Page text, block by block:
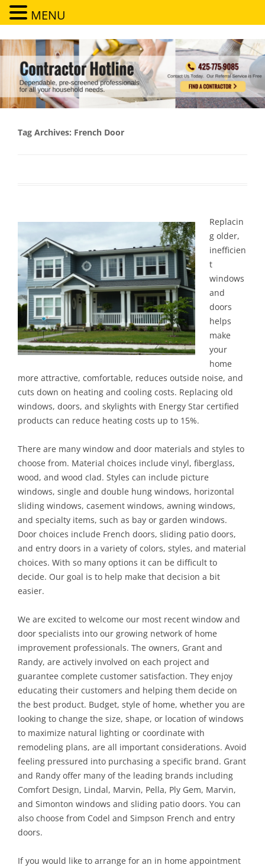
Contractor Hotline
Dependable, pre-screened professionals for all your household needs
Tag Archives: French Door
Replacin
g older,
inefficien
t
windows
and
doors
helps
make
your
home
more attractive, comfortable, reduces outside noise, and
cuts down on heating and cooling costs. Replacing old
windows, doors, and skylights with Energy Star certified
products can reduce heating costs up to 15%.
There are many window and door materials and styles to
choose from. Material choices include vinyl, fiberglass,
wood, and wood clad. Styles can include picture
windows, single and double hung windows, horizontal
sliding windows, casement windows, awning windows,
and specialty items, such as bay or garden windows.
Door choices include French doors, sliding patio doors,
and entry doors in a variety of colors, styles, and material
choices. With so many options it can be difficult to
decide. Our goal is to help make that decision a bit
easier.
We are excited to welcome our most recent window and
door specialists into our growing network of home
improvement professionals. The owners, Grant and
Randy, are actively involved on each project and
guarantee complete customer satisfaction. They enjoy
educating their customers and helping them decide on
the best product. Budget, style of home, whether you are
looking to change the size, shape, or location of windows
to maximize natural lighting or coordinate with
remodeling plans, are all important considerations. Avoid
feeling pressured into purchasing a specific brand. Grant
and Randy offer many of the leading brands including
Comfort Design, Lindal, Marvin, Pella, Ply Gem, Marvin,
and Simonton windows and sliding patio doors. You can
also choose from Codel and Simpson French and entry
doors.
If you would like to arrange for an in home appointment
MENU